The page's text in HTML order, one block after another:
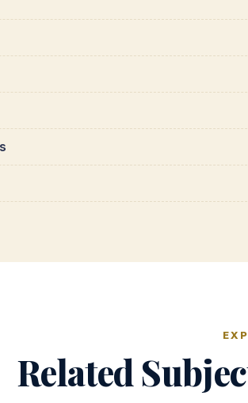
Related